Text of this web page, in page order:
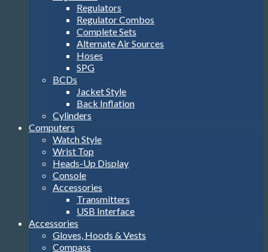
Regulators
Regulator Combos
Complete Sets
Alternate Air Sources
Hoses
SPG
BCDs
Jacket Style
Back Inflation
Cylinders
Computers
Watch Style
Wrist Top
Heads-Up Display
Console
Accessories
Transmitters
USB Interface
Accessories
Gloves, Hoods & Vests
Compass